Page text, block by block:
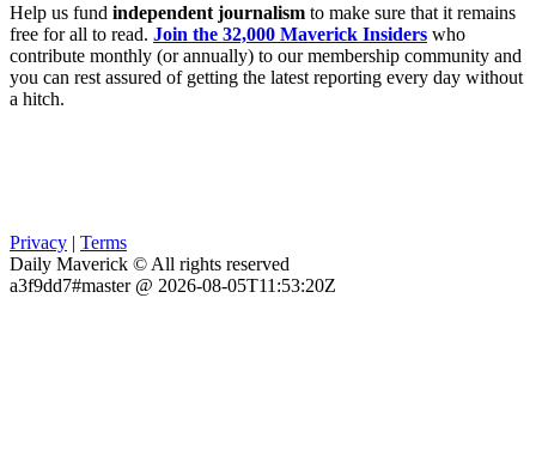
Help us fund independent journalism to make sure that it remains
free for all to read. Join the 32,000 Maverick Insiders who
contribute monthly (or annually) to our membership community and
you can rest assured of getting the latest reporting every day without
a hitch.
Privacy | Terms
Daily Maverick © All rights reserved
a3f9dd7#master @ 2026-08-05T11:53:20Z